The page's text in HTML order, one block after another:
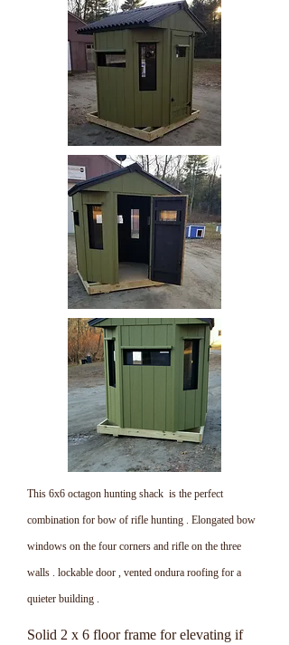
This 6x6 octagon hunting shack is the perfect
combination for bow of rifle hunting . Elongated bow
windows on the four corners and rifle on the three
walls . lockable door , vented ondura roofing for a
quieter building .
Solid 2 x 6 floor frame for elevating if